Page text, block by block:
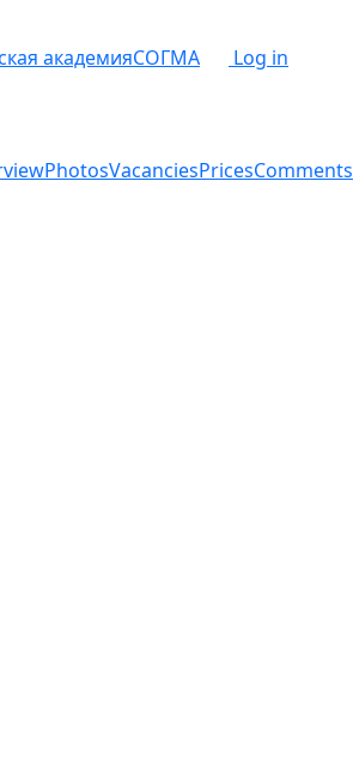
академияСОГМА Log in
PhotosVacanciesPricesComments